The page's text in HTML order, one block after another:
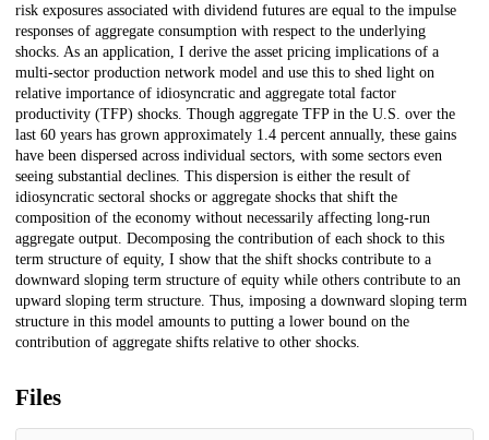
risk exposures associated with dividend futures are equal to the impulse
responses of aggregate consumption with respect to the underlying
shocks. As an application, I derive the asset pricing implications of a
multi-sector production network model and use this to shed light on
relative importance of idiosyncratic and aggregate total factor
productivity (TFP) shocks. Though aggregate TFP in the U.S. over the
last 60 years has grown approximately 1.4 percent annually, these gains
have been dispersed across individual sectors, with some sectors even
seeing substantial declines. This dispersion is either the result of
idiosyncratic sectoral shocks or aggregate shocks that shift the
composition of the economy without necessarily affecting long-run
aggregate output. Decomposing the contribution of each shock to this
term structure of equity, I show that the shift shocks contribute to a
downward sloping term structure of equity while others contribute to an
upward sloping term structure. Thus, imposing a downward sloping term
structure in this model amounts to putting a lower bound on the
contribution of aggregate shifts relative to other shocks.
Files